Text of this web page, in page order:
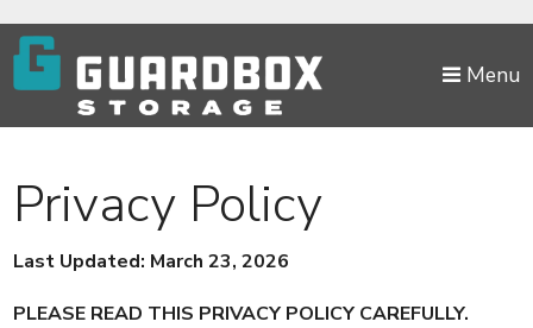
Menu
Privacy Policy
Last Updated: March 23, 2026
PLEASE READ THIS PRIVACY POLICY CAREFULLY.